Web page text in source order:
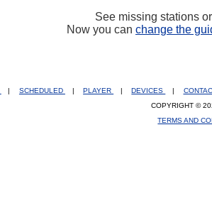
See missing stations
Now you can change the
SCHEDULED PLAYER DEVICES
COPYRIGHT ©
TERMS AND